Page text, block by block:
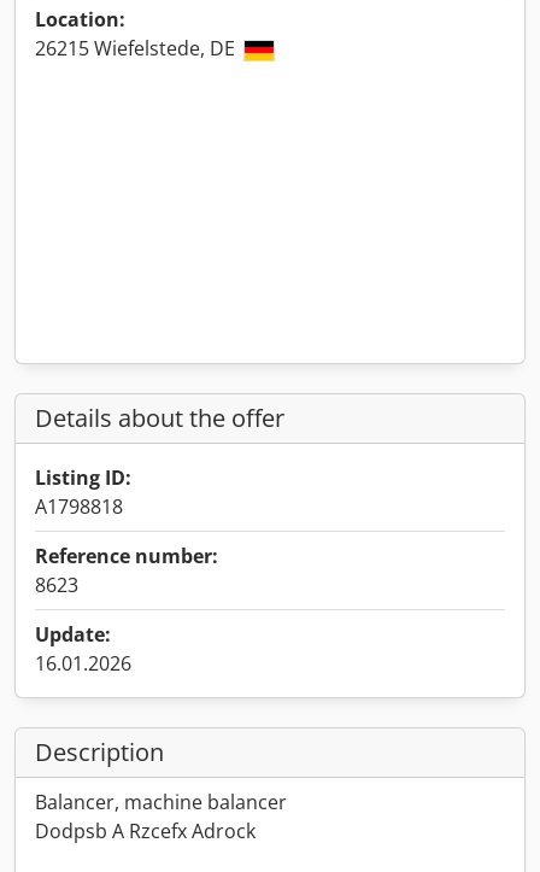
Location:
26215 Wiefelstede, DE
Details about the offer
Listing ID:
A1798818
Reference number:
8623
Update:
16.01.2026
Description
Balancer, machine balancer
Dodpsb A Rzcefx Adrock